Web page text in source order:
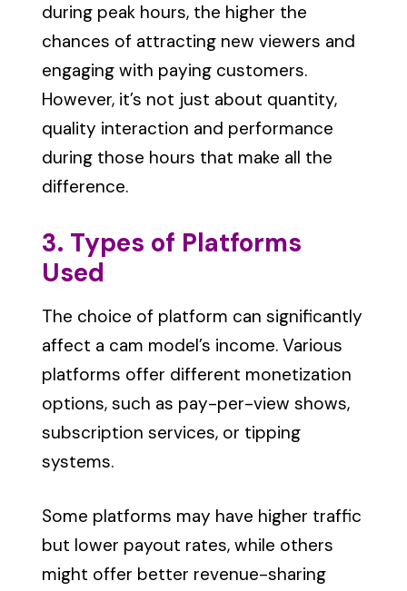
during peak hours, the higher the
chances of attracting new viewers and
engaging with paying customers.
However, it’s not just about quantity,
quality interaction and performance
during those hours that make all the
difference.
3. Types of Platforms
Used
The choice of platform can significantly
affect a cam model’s income. Various
platforms offer different monetization
options, such as pay-per-view shows,
subscription services, or tipping
systems.
Some platforms may have higher traffic
but lower payout rates, while others
might offer better revenue-sharing